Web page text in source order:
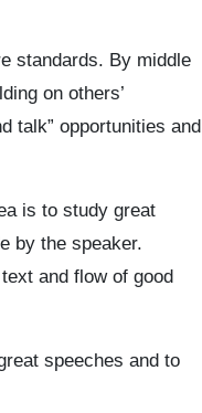
standards. By middle
on others’
talk” opportunities and
is to study great
by the speaker.
and flow of good
speeches and to